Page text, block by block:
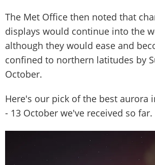
The Met Office then noted that
displays would continue into the
although they would ease and
confined to northern latitudes by
October.
Here's our pick of the best aurora
- 13 October we've received so far.